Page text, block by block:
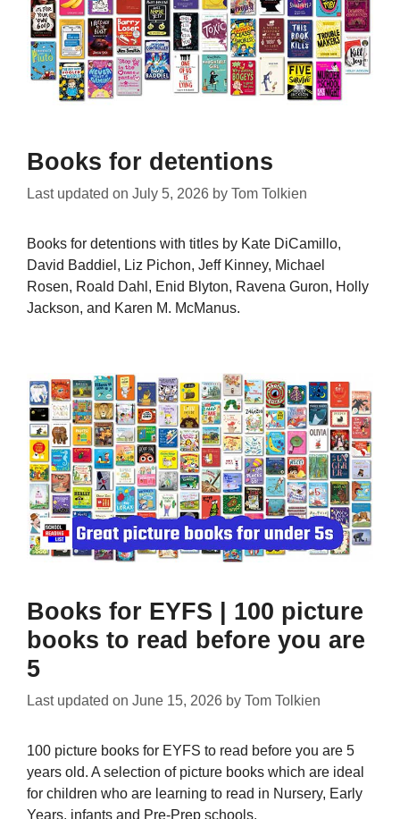
Books for detentions
Last updated on July 5, 2026 by Tom Tolkien
Books for detentions with titles by Kate DiCamillo,
David Baddiel, Liz Pichon, Jeff Kinney, Michael
Rosen, Roald Dahl, Enid Blyton, Ravena Guron, Holly
Jackson, and Karen M. McManus.
Books for EYFS | 100 picture
books to read before you are
5
Last updated on June 15, 2026 by Tom Tolkien
100 picture books for EYFS to read before you are 5
years old. A selection of picture books which are ideal
for children who are learning to read in Nursery, Early
Years, infants and Pre-Prep schools.